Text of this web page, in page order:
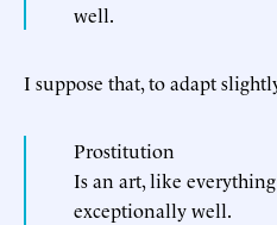
well.
I suppose that, to adapt
Prostitution
Is an art, like
exceptionally well.